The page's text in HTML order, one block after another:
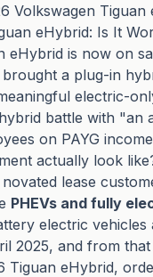
Volkswagen
eHybrid: Is It
eHybrid is now on
a plug-in
electric-
battle with "an
on PAYG
actually look
lease
PHEVs and fully
electric
2025, and from
Tiguan eHybrid,